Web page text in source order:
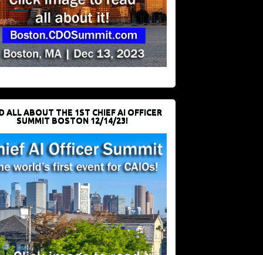
ALL ABOUT THE 1ST CHIEF AI OFFICER
SUMMIT BOSTON 12/14/23!